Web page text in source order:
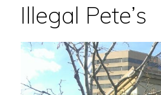
Illegal Pete’s